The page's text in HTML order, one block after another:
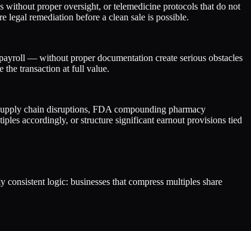
without proper oversight, or telemedicine protocols that do not
legal remediation before a clean sale is possible.
— without proper documentation create serious obstacles
the transaction at full value.
chain disruptions, FDA compounding pharmacy
accordingly, or structure significant earnout provisions tied
logic: businesses that compress multiples share